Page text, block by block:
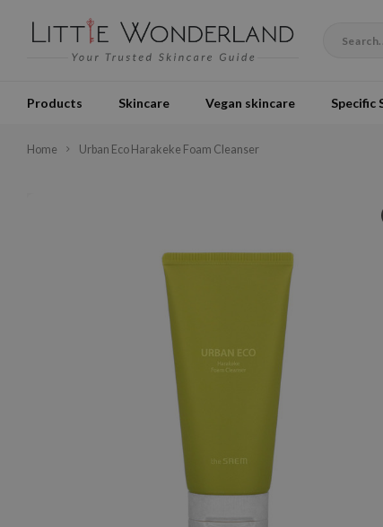
Products Skincare Vegan skincare Specific
Home Urban Eco Harakeke Foam Cleanser